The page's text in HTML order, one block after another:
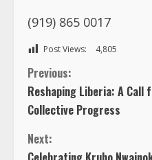
(919) 865 0017
Post Views: 4,805
C
o
n
Previous:
Reshaping Liberia: A Call
Collective Progress
Next: